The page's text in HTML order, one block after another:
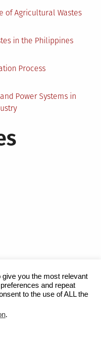
of Agricultural Wastes
in the Philippines
Process
Power Systems in
you the most relevant
and repeat
to the use of ALL the
.